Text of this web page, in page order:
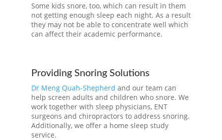
Some kids snore, too, which can result in them
not getting enough sleep each night. As a result
they may not be able to concentrate well which
can affect their academic performance.
Providing Snoring Solutions
Dr Meng Quah-Shepherd and our team can
help screen adults and children who snore. We
work together with sleep physicians, ENT
surgeons and chiropractors to address snoring.
Additionally, we offer a home sleep study
service.